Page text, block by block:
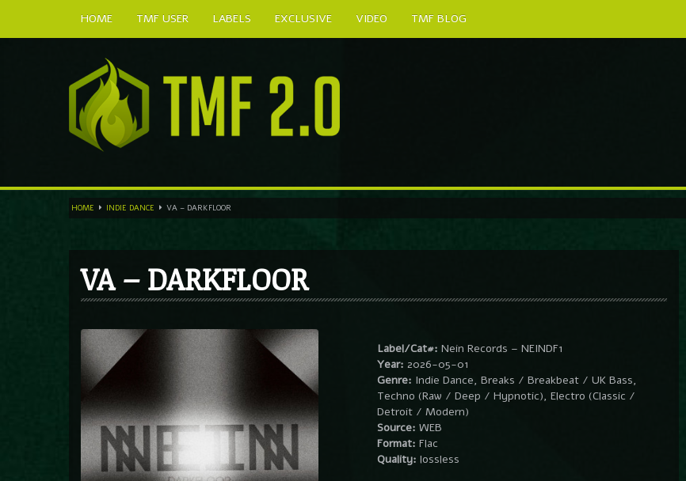
HOME TMF USER LABELS EXCLUSIVE VIDEO
TMF BLOG
HOME INDIE DANCE VA – DARKFLOOR
VA – DARKFLOOR
Label/Cat#: Nein Records – NEINDF1
Year: 2026-05-01
Genre: Indie Dance, Breaks / Breakbeat / UK Bass,
Techno (Raw / Deep / Hypnotic), Electro (Classic /
Detroit / Modern)
Source: WEB
Format: Flac
Quality: lossless